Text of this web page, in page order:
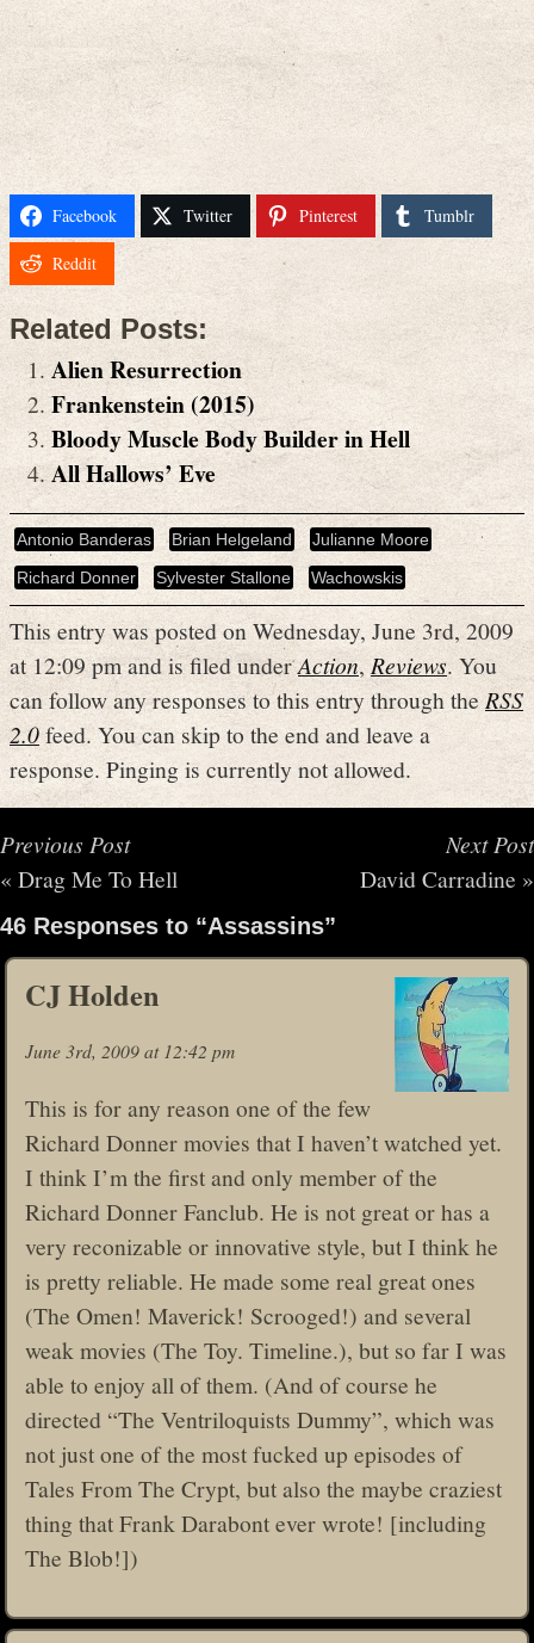
Facebook Twitter Pinterest Tumblr
Reddit
Related Posts:
Alien Resurrection
Frankenstein (2015)
Bloody Muscle Body Builder in Hell
All Hallows’ Eve
Antonio Banderas Brian Helgeland
Julianne Moore
Richard Donner
Sylvester Stallone Wachowskis
This entry was posted on Wednesday, June 3rd, 2009
at 12:09 pm and is filed underAction,Reviews. You
can follow any responses to this entry through theRSS
2.0feed. You can skip to the end and leave a
response. Pinging is currently not allowed.
Previous Post
« Drag Me To Hell
Next Post
David Carradine »
46 Responses to “Assassins”
CJ Holden
June 3rd, 2009 at 12:42 pm
This is for any reason one of the few
Richard Donner movies that I haven’t watched yet.
I think I’m the first and only member of the
Richard Donner Fanclub. He is not great or has a
very reconizable or innovative style, but I think he
is pretty reliable. He made some real great ones
(The Omen! Maverick! Scrooged!) and several
weak movies (The Toy. Timeline.), but so far I was
able to enjoy all of them. (And of course he
directed “The Ventriloquists Dummy”, which was
not just one of the most fucked up episodes of
Tales From The Crypt, but also the maybe craziest
thing that Frank Darabont ever wrote! [including
The Blob!])